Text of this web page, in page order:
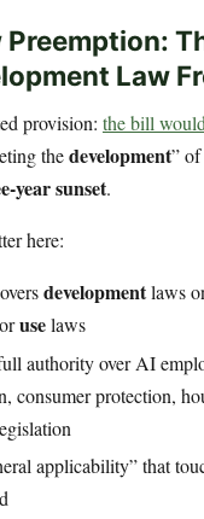
Preemption:
Law
provision: the bill
thedevelopment”
year sunset.
here:
developmentlaws
uselaws
authority over AI
consumer protection,
applicability” that